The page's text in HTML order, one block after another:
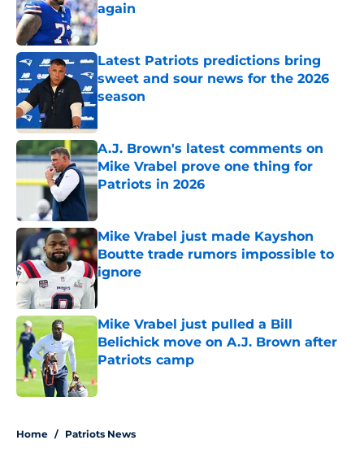
again
Published by on Invalid Date
Latest Patriots predictions bring
sweet and sour news for the 2026
season
A.J. Brown's latest comments on
Mike Vrabel prove one thing for
Patriots in 2026
Mike Vrabel just made Kayshon
Boutte trade rumors impossible to
ignore
Mike Vrabel just pulled a Bill
Belichick move on A.J. Brown after
Patriots camp
Home / Patriots News